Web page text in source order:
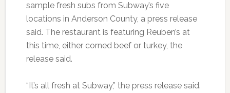
sample fresh subs from Subway’s five
locations in Anderson County, a press release
said. The restaurant is featuring Reuben’s at
this time, either corned beef or turkey, the
release said.
“It’s all fresh at Subway,” the press release said.